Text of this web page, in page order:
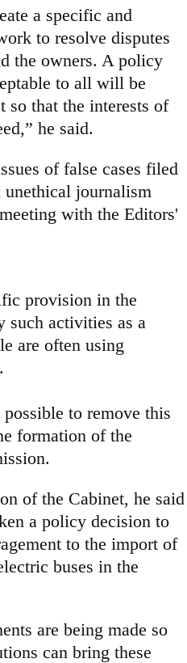
a specific and
to resolve disputes
the owners. A policy
to all will be
so that the interests of
he said.
of false cases filed
unethical journalism
with the Editors'
provision in the
activities as a
are often using
to remove this
formation of the
of the Cabinet, he said
a policy decision to
to the import of
buses in the
are being made so
can bring these